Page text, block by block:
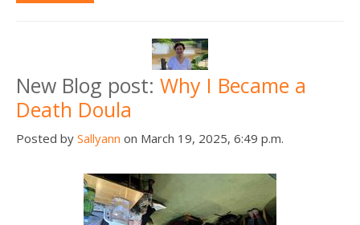
New Blog post: Why I Became a
Death Doula
Posted by Sallyann on March 19, 2025, 6:49 p.m.